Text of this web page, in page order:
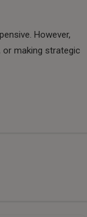
However,
or making strategic